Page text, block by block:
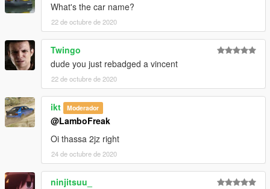
What's the car name?
22 de octubre de 2020
Twingo
dude you just rebadged a vincent
22 de octubre de 2020
ikt Moderador
@LamboFreak
Oi thassa 2jz right
24 de octubre de 2020
ninjitsuu_